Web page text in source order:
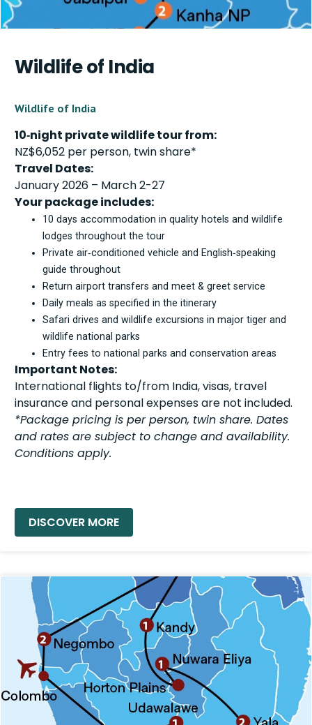
Wildlife of India
Wildlife of India
10‑night private wildlife tour from:
NZ$6,052 per person, twin share*
Travel Dates:
January 2026 – March 2-27
Your package includes:
10 days accommodation in quality hotels and wildlife
lodges throughout the tour
Private air‑conditioned vehicle and English‑speaking
guide throughout
Return airport transfers and meet & greet service
Daily meals as specified in the itinerary
Safari drives and wildlife excursions in major tiger and
wildlife national parks
Entry fees to national parks and conservation areas
Important Notes:
International flights to/from India, visas, travel
insurance and personal expenses are not included.
*Package pricing is per person, twin share. Dates
and rates are subject to change and availability.
Conditions apply.